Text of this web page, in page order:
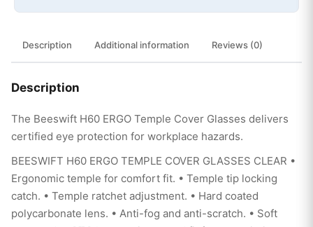
Description Additional information Reviews (0)
Description
The Beeswift H60 ERGO Temple Cover Glasses delivers
certified eye protection for workplace hazards.
BEESWIFT H60 ERGO TEMPLE COVER GLASSES CLEAR •
Ergonomic temple for comfort fit. • Temple tip locking
catch. • Temple ratchet adjustment. • Hard coated
polycarbonate lens. • Anti-fog and anti-scratch. • Soft